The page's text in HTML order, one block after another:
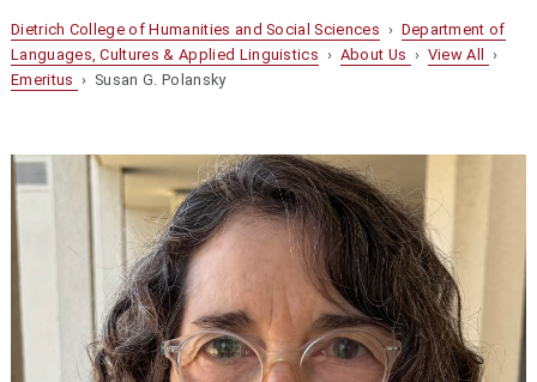
Dietrich College of Humanities and Social Sciences › Department of
Languages, Cultures & Applied Linguistics › About Us › View All
›
Emeritus › Susan G. Polansky